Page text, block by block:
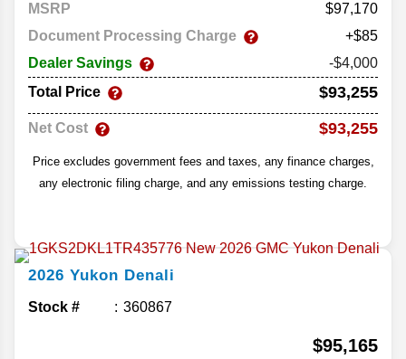
MSRP
97,170
Document Processing Charge
+$85
Dealer Savings
-$4,000
Total Price
$93,255
Net Cost $93,255
Price excludes government fees and taxes, any finance charges,
any electronic filing charge, and any emissions testing charge.
2026 Yukon Denali
Stock # 360867
$95,165